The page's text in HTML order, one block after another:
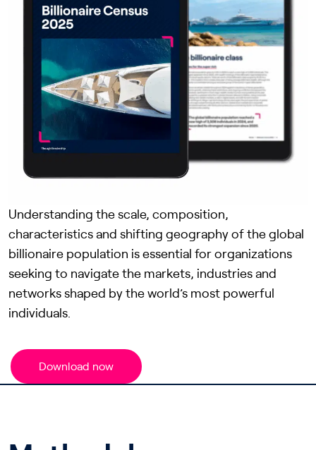
Understanding the scale, composition,
characteristics and shifting geography of the global
billionaire population is essential for organizations
seeking to navigate the markets, industries and
networks shaped by the world’s most powerful
individuals.
Download now